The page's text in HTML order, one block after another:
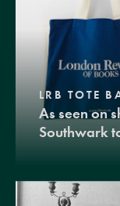
LRB TOTE
As seen on
Southwark